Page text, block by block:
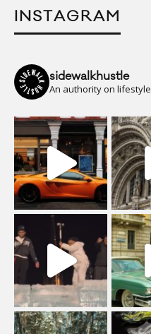
INSTAGRAM
sidewalkhustle
An authority on lifestyle